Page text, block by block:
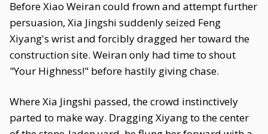
Before Xiao Weiran could frown and attempt further
persuasion, Xia Jingshi suddenly seized Feng
Xiyang's wrist and forcibly dragged her toward the
construction site. Weiran only had time to shout
"Your Highness!" before hastily giving chase.
Where Xia Jingshi passed, the crowd instinctively
parted to make way. Dragging Xiyang to the center